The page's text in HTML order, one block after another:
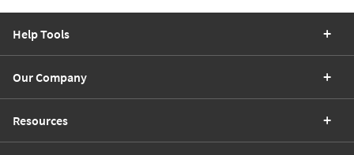
Help Tools
Our Company
Resources